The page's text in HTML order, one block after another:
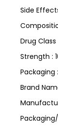
Side
Drug Class
Strength :
Packaging
Brand